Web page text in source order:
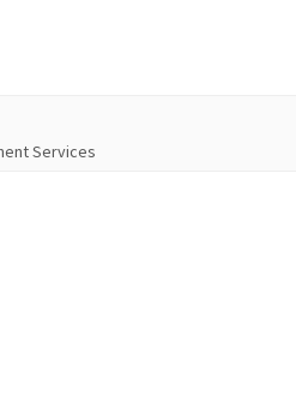
Services